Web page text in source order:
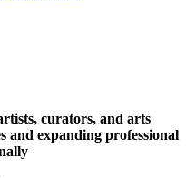
curators, and arts
and expanding professional